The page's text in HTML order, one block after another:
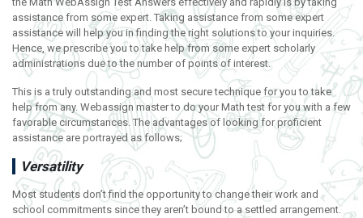
assistance from some expert. Taking assistance from some expert
assistance will help you in finding the right solutions to your inquiries.
Hence, we prescribe you to take help from some expert scholarly
administrations due to the number of points of interest.
This is a truly outstanding and most secure technique for you to take
help from any. Webassign master to do your Math test for you with a few
favorable circumstances. The advantages of looking for proficient
assistance are portrayed as follows;
Versatility
Most students don’t find the opportunity to change their work and
school commitments since they aren’t bound to a settled arrangement.